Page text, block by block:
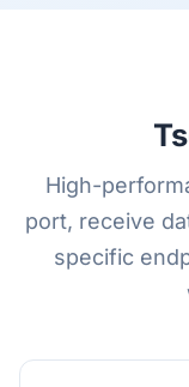
High-
port, receive
specific